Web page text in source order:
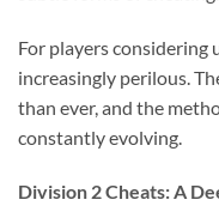
For players considering
increasingly perilous.
than ever, and the
constantly evolving.
Division 2 Cheats: A